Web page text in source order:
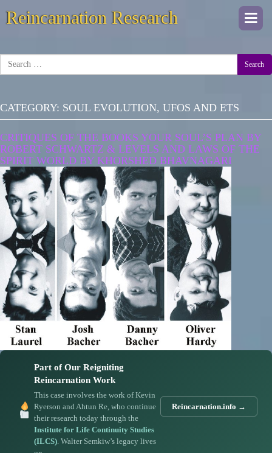
Reincarnation Research
Search
CATEGORY: SOUL EVOLUTION, UFOS AND ETS
CRITIQUES OF THE BOOKS YOUR SOUL’S PLAN BY
ROBERT SCHWARTZ & LEVELS AND LAWS OF THE
SPIRIT WORLD BY KHORSHED BHAVNAGARI
Part of Our Reigniting
Reincarnation Work
This case involves the work of Kevin
Ryerson and Ahtun Re, who continue
their research today through the
Institute for Life Continuity Studies
(ILCS). Walter Semkiw’s legacy lives
Reincarnation.info →